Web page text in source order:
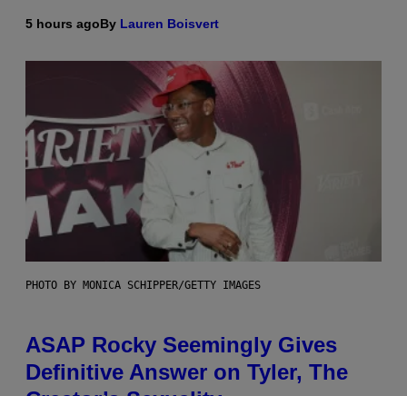
5 hours agoBy Lauren Boisvert
PHOTO BY MONICA SCHIPPER/GETTY IMAGES
ASAP Rocky Seemingly Gives
Definitive Answer on Tyler, The